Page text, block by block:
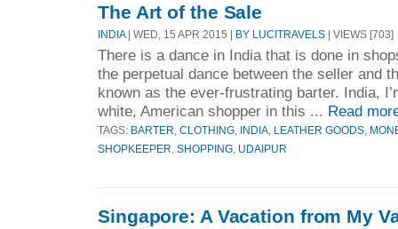
The Art of the Sale
INDIA| WED, 15 APR 2015 | BY LUCITRAVELS | VIEWS [703]
There is a dance in India that is done in
the perpetual dance between the seller and
known as the ever-frustrating barter. India,
white, American shopper in this ... Read
TAGS: BARTER CLOTHING INDIA LEATHER GOODS
SHOPKEEPER
SHOPPING UDAIPUR
Singapore: A Vacation from My